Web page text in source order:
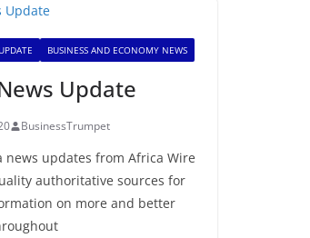
BUSINESS AND ECONOMY NEWS
Update
BusinessTrumpet
news updates from Africa Wire
authoritative sources for
on more and better